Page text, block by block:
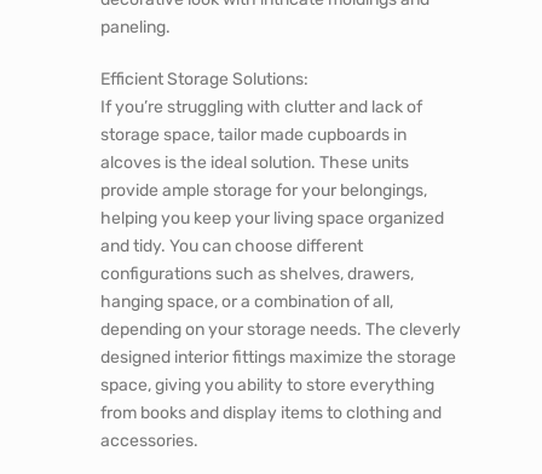
paneling.
Efficient Storage Solutions:
If you’re struggling with clutter and lack of
storage space, tailor made cupboards in
alcovesis the ideal solution. These units
provide ample storage for your belongings,
helping you keep your living space organized
and tidy. You can choose different
configurations such as shelves, drawers,
hanging space, or a combination of all,
depending on your storage needs. The cleverly
designed interior fittings maximize the storage
space, giving you ability to store everything
from books and display items to clothing and
accessories.